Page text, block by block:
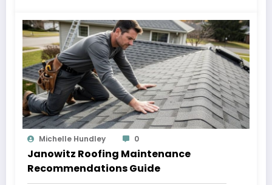
Michelle Hundley 0
Janowitz Roofing Maintenance
Recommendations Guide